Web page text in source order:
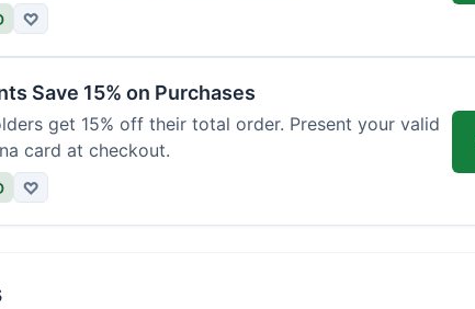
♡
Save 15% on Purchases
get 15% off their total order. Present your valid
card at checkout.
♡